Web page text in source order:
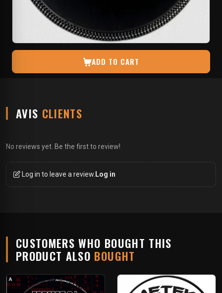
ADD TO CART
AVIS CLIENTS
No reviews yet. Be the first to review!
Log in to leave a review. Log in
CUSTOMERS WHO BOUGHT THIS
PRODUCT ALSO BOUGHT